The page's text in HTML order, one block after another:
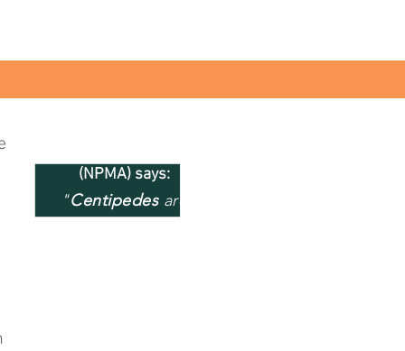
(NPMA) says:
"Centipedesare